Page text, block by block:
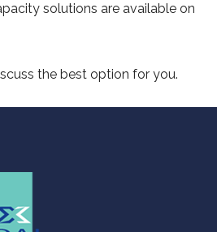
solutions are available on
the best option for you.